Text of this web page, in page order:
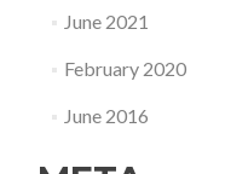
June 2021
February 2020
June 2016